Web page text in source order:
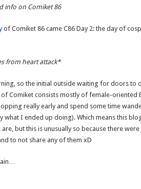
info on Comiket 86
of Comiket 86 came C86 Day 2: the day of
from heart attack*
so the initial outside waiting for doors to
Comiket consists mostly of female-oriented
really early and spend some time
I ended up doing). Which means this blog
but this is unusually so because there
to not share any of them xD